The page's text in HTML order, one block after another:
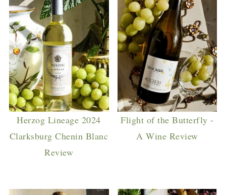
Herzog Lineage 2024
Clarksburg Chenin Blanc
Review
Flight of the Butterfly -
A Wine Review